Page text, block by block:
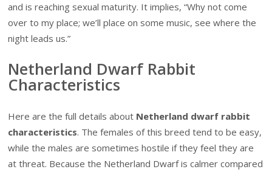
and is reaching sexual maturity. It implies, “Why not come
over to my place; we’ll place on some music, see where the
night leads us.”
Netherland Dwarf Rabbit
Characteristics
Here are the full details about Netherland dwarf rabbit
characteristics. The females of this breed tend to be easy,
while the males are sometimes hostile if they feel they are
at threat. Because the Netherland Dwarf is calmer compared